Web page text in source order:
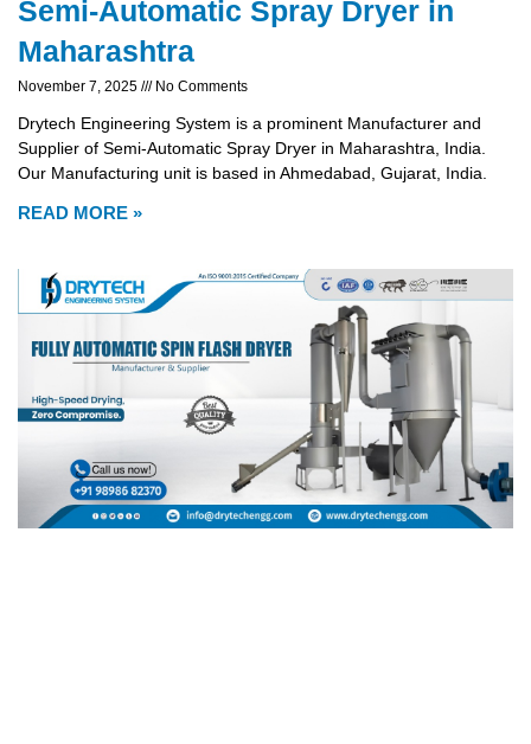
Semi-Automatic Spray Dryer in
Maharashtra
November 7, 2025 No Comments
Drytech Engineering System is a prominent Manufacturer and
Supplier of Semi-Automatic Spray Dryer in Maharashtra, India.
Our Manufacturing unit is based in Ahmedabad, Gujarat, India.
READ MORE »